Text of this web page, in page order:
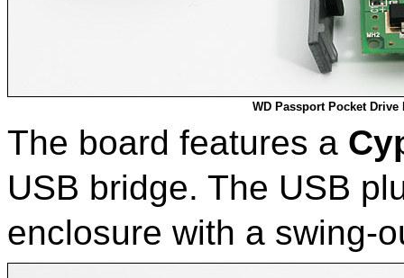
WD Passport Pocket Drive
The board features a
USB bridge. The USB
enclosure with a swing-